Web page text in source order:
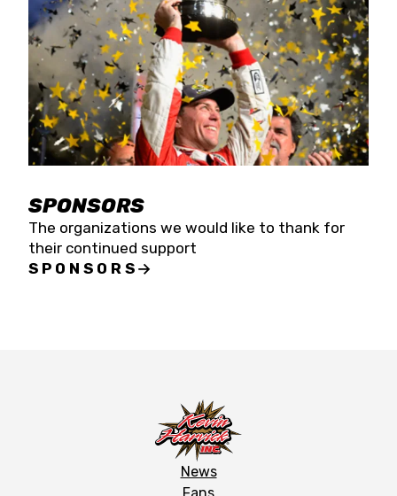
SPONSORS
The organizations we would like to thank for
their continued support
SPONSORS
News